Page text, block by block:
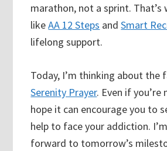
marathon, not a sprint. That’s
likeAA 12 Steps andSmart
lifelong support.
Today, I’m thinking about the
Serenity Prayer. Even if
hope it can encourage you to
help to face your addiction.
forward to tomorrow’s